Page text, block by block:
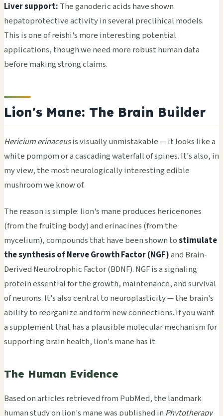
Liver support: The ganoderic acids have shown
hepatoprotective activity in several preclinical models.
This is one of reishi's more interesting potential
applications, though we need more robust human data
before making strong claims.
Lion's Mane: The Brain Builder
Hericium erinaceusis visually unmistakable — it looks like a
white pompom or a cascading waterfall of spines. It's also, in
my view, the most neurologically interesting edible
mushroom we know of.
The reason is simple: lion's mane produces hericenones
(from the fruiting body) and erinacines (from the
mycelium), compounds that have been shown tostimulate
the synthesis of Nerve Growth Factor (NGF)and Brain-
Derived Neurotrophic Factor (BDNF). NGF is a signaling
protein essential for the growth, maintenance, and survival
of neurons. It's also central to neuroplasticity — the brain's
ability to reorganize and form new connections. If you want
a supplement that has a plausible molecular mechanism for
supporting brain health, lion's mane has it.
The Human Evidence
Based on articles retrieved from PubMed, the landmark
human study on lion's mane was published in Phytotherapy